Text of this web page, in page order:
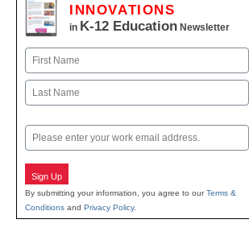
INNOVATIONS
in K-12 Education Newsletter
Name
First
Email
Sign Up
By submitting your information, you agree to ourTerms &
Conditions and Privacy Policy.